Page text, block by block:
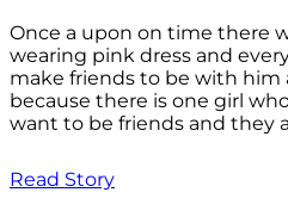
Once a upon on time there
wearing pink dress and
make friends to be with him
because there is one girl
want to be friends and they
Read Story